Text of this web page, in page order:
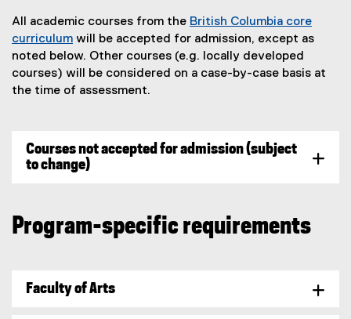
All academic courses from the British Columbia core
curriculum
(
e
x
n
a
i
will be accepted for admission, except as
noted below. Other courses (e.g. locally developed
courses) will be considered on a case-by-case basis at
the time of assessment.
Courses not accepted for admission (subject
to change)
Program-specific requirements
Faculty of Arts